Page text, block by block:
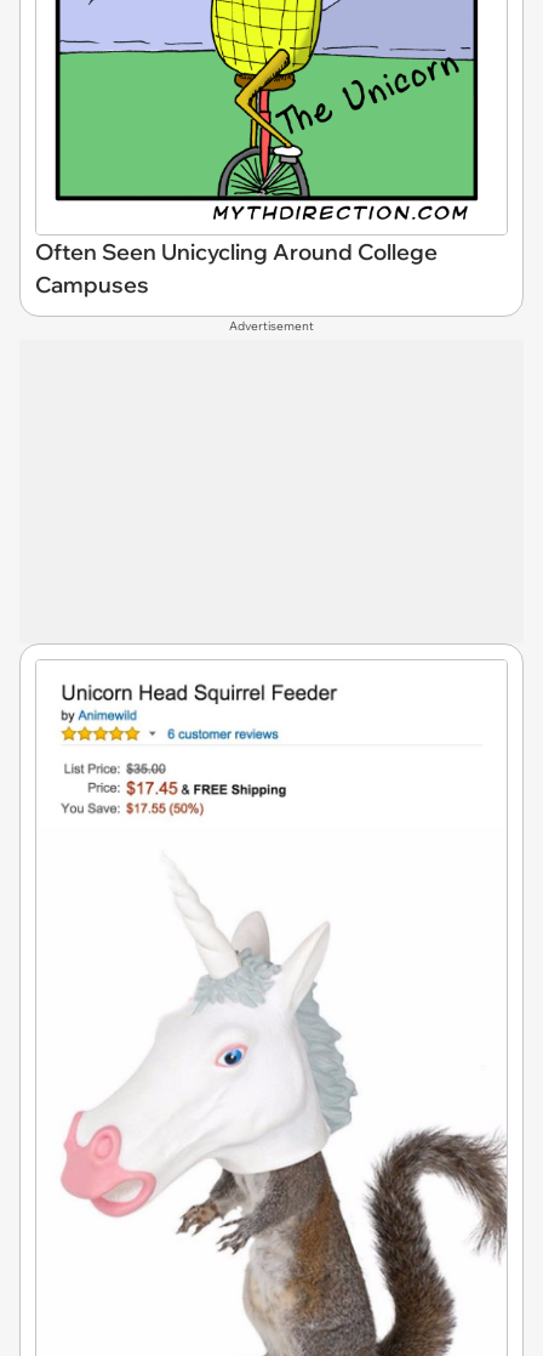
Often Seen Unicycling Around College
Campuses
Advertisement